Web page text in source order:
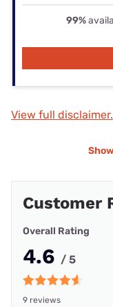
99%
View full disclaimer.
Show
Customer
Overall Rating
4.6 / 5
9 reviews